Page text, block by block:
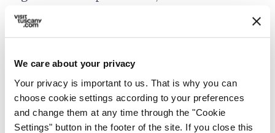
We care about your privacy
Your privacy is important to us. That is why you can
choose cookie settings according to your preferences
and change them at any time through the "Cookie
Settings" button in the footer of the site. If you close this
green waters of the artificial lake.
before the tunnel, the street which heads into
the Seranaia Valley and Orto di Donna,
surrounded by the peaks of Pisanino, Cavallo,
Contrario, Grondilice and Pizzo d'Uccello. This